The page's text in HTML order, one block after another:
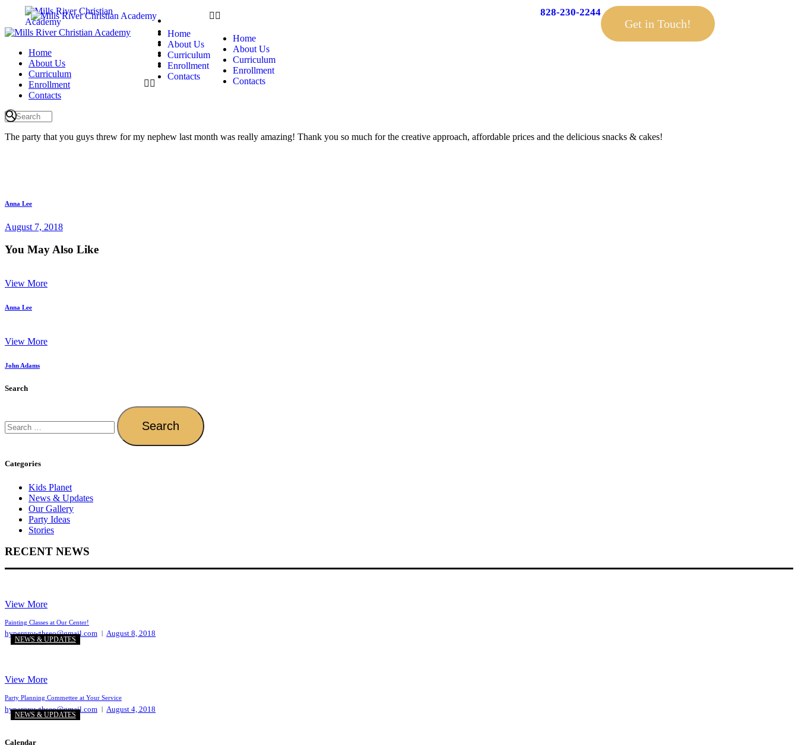
About Us
Curriculum
Enrollment
Contacts
Home
About Us
Curriculum
Enrollment
Contacts
828-230-2244
Get in Touch!
Home
About Us
Curriculum
Enrollment
Contacts
Home
About Us
Curriculum
Enrollment
Contacts
The party that you guys threw for my nephew last month was really amazing! Thank you so much for the creative approach, affordable prices and the delicious snacks & cakes!
Anna Lee
August 7, 2018
You May Also Like
View More
Anna Lee
View More
John Adams
Search
Categories
Kids Planet
News & Updates
Our Gallery
Party Ideas
Stories
RECENT NEWS
View More
NEWS & UPDATES
Painting Classes at Our Center!
hypergrowthseo@gmail.com August 8, 2018
View More
NEWS & UPDATES
Party Planning Commettee at Your Service
hypergrowthseo@gmail.com August 4, 2018
Calendar